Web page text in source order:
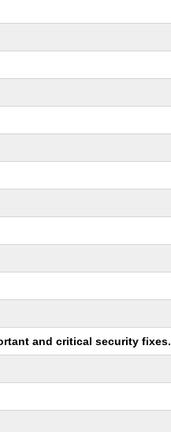
and critical security fixes.